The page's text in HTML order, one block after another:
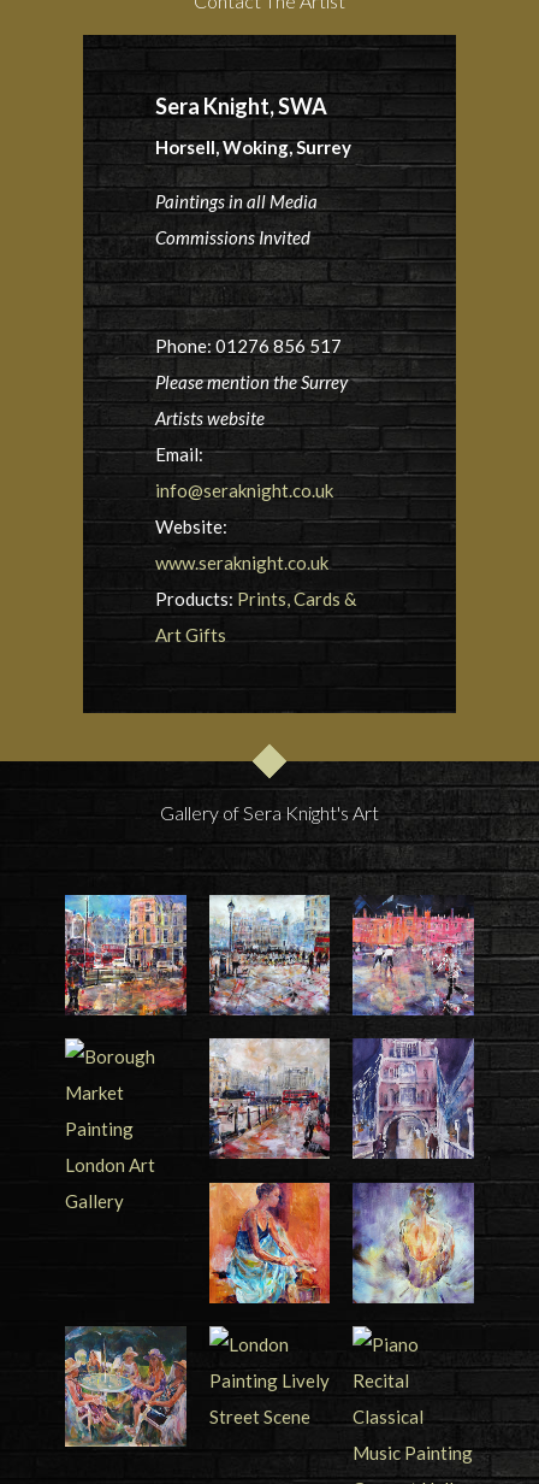
Sera Knight, SWA
Horsell, Woking, Surrey
Paintings in all Media
Commissions Invited
Phone: 01276 856 517
Please mention the Surrey
Artists website
Email:
info@seraknight.co.uk
Website:
www.seraknight.co.uk
Products: Prints, Cards &
Art Gifts
Gallery of Sera Knight's Art